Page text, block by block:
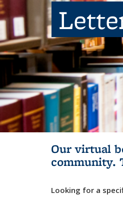
Our virtual
community.
Looking for a